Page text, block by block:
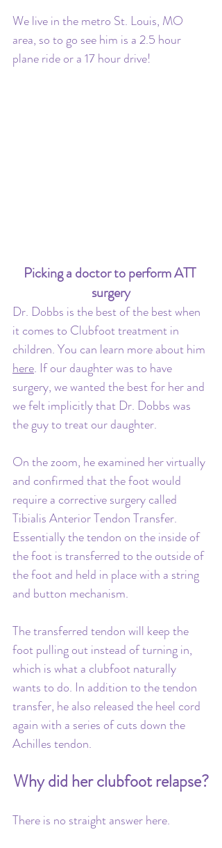
We live in the metro St. Louis, MO
area, so to go see him is a 2.5 hour
plane ride or a 17 hour drive!
Picking a doctor to perform ATT
surgery
Dr. Dobbs is the best of the best when
it comes to Clubfoot treatment in
children. You can learn more about him
here. If our daughter was to have
surgery, we wanted the best for her and
we felt implicitly that Dr. Dobbs was
the guy to treat our daughter.
On the zoom, he examined her virtually
and confirmed that the foot would
require a corrective surgery called
Tibialis Anterior Tendon Transfer.
Essentially the tendon on the inside of
the foot is transferred to the outside of
the foot and held in place with a string
and button mechanism.
The transferred tendon will keep the
foot pulling out instead of turning in,
which is what a clubfoot naturally
wants to do. In addition to the tendon
transfer, he also released the heel cord
again with a series of cuts down the
Achilles tendon.
Why did her clubfoot relapse?
There is no straight answer here.